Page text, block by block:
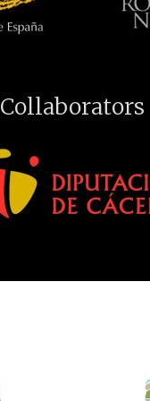
Collaborators